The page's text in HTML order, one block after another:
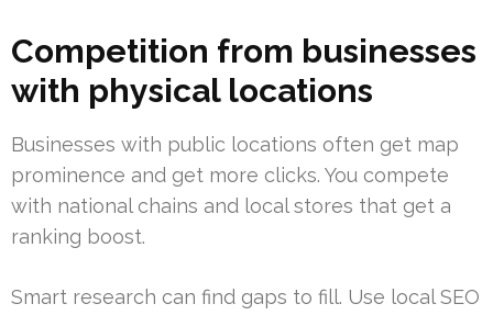
Competition from businesses
with physical locations
Businesses with public locations often get map
prominence and get more clicks. You compete
with national chains and local stores that get a
ranking boost.
Smart research can find gaps to fill. Use local SEO